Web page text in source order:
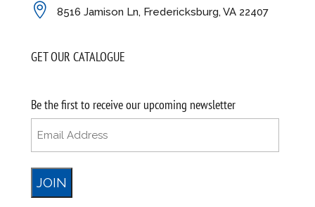
 8516 Jamison Ln, Fredericksburg, VA 22407
GET OUR CATALOGUE
Be the first to receive our upcoming newsletter
(Required)